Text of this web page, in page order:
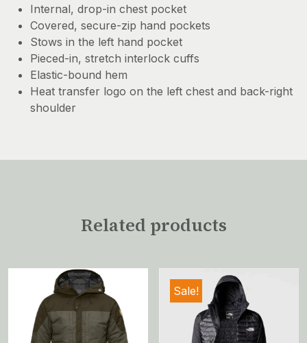
Internal, drop-in chest pocket
Covered, secure-zip hand pockets
Stows in the left hand pocket
Pieced-in, stretch interlock cuffs
Elastic-bound hem
Heat transfer logo on the left chest and back-right
shoulder
Related products
Sale!